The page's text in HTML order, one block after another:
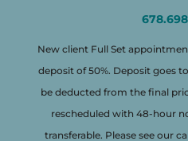
New client Full Set
deposit of 50%. Deposit goes
be deducted from the final
rescheduled with 48-hour
transferable. Please see our